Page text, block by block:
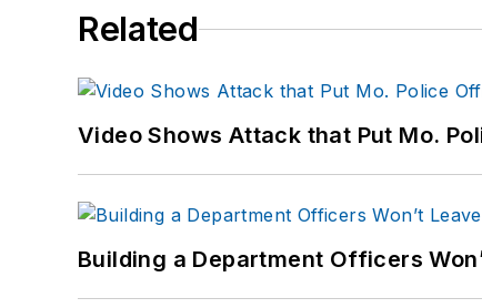
Related
Video Shows Attack that Put Mo.
Building a Department Officers